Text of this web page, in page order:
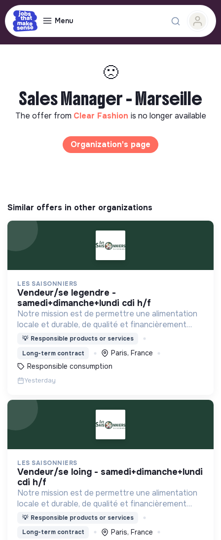
Menu
🙁
Sales Manager - Marseille
The offer from Clear Fashion is no longer available
Organization's page
Similar offers in other organizations
LES SAISONNIERS
vendeur/se legendre -
samedi+dimanche+lundi cdi h/f
Notre mission est de permettre une alimentation
locale et durable, de qualité et financièrement
abordable.
💡 Responsible products or services
Long-term contract
Paris, France
Responsible consumption
Yesterday
LES SAISONNIERS
vendeur/se loing - samedi+dimanche+lundi
cdi h/f
Notre mission est de permettre une alimentation
locale et durable, de qualité et financièrement
abordable.
💡 Responsible products or services
Long-term contract
Paris, France